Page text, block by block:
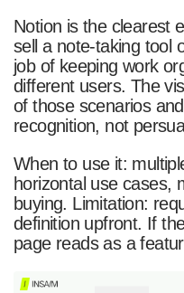
Notion is the clearest
sell a note-taking tool
job of keeping work
different users. The
of those scenarios
recognition, not
When to use it:
horizontal use cases,
buying. Limitation:
definition upfront. If
page reads as a